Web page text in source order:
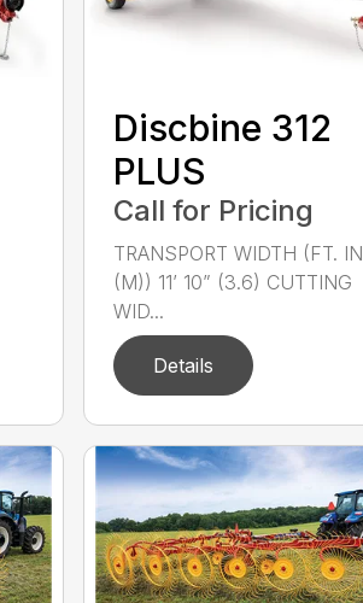
Discbine 312
PLUS
Call for Pricing
TRANSPORT WIDTH (FT.
(M)) 11’ 10” (3.6) CUTTING
WID...
Details